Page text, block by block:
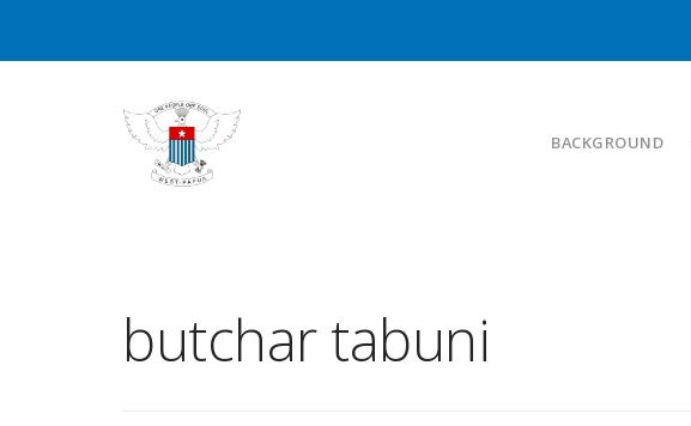
BACKGROUND
butchar tabuni